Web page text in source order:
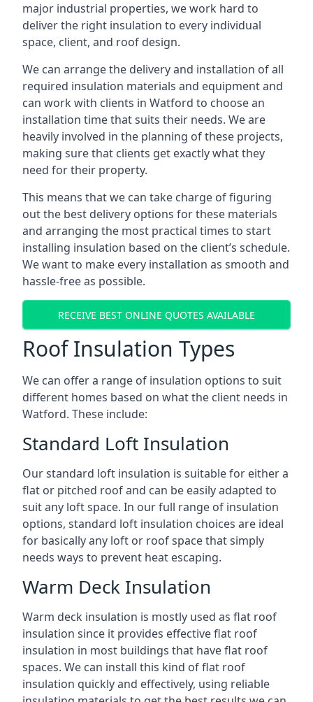
major industrial properties, we work hard to
deliver the right insulation to every individual
space, client, and roof design.
We can arrange the delivery and installation of all
required insulation materials and equipment and
can work with clients in Watford to choose an
installation time that suits their needs. We are
heavily involved in the planning of these projects,
making sure that clients get exactly what they
need for their property.
This means that we can take charge of figuring
out the best delivery options for these materials
and arranging the most practical times to start
installing insulation based on the client’s schedule.
We want to make every installation as smooth and
hassle-free as possible.
RECEIVE BEST ONLINE QUOTES AVAILABLE
Roof Insulation Types
We can offer a range of insulation options to suit
different homes based on what the client needs in
Watford. These include:
Standard Loft Insulation
Our standard loft insulation is suitable for either a
flat or pitched roof and can be easily adapted to
suit any loft space. In our full range of insulation
options, standard loft insulation choices are ideal
for basically any loft or roof space that simply
needs ways to prevent heat escaping.
Warm Deck Insulation
Warm deck insulation is mostly used as flat roof
insulation since it provides effective flat roof
insulation in most buildings that have flat roof
spaces. We can install this kind of flat roof
insulation quickly and effectively, using reliable